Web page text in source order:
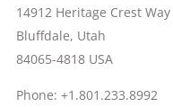
14912 Heritage Crest Way
Bluffdale, Utah
84065-4818 USA
Phone: +1.801.233.8992